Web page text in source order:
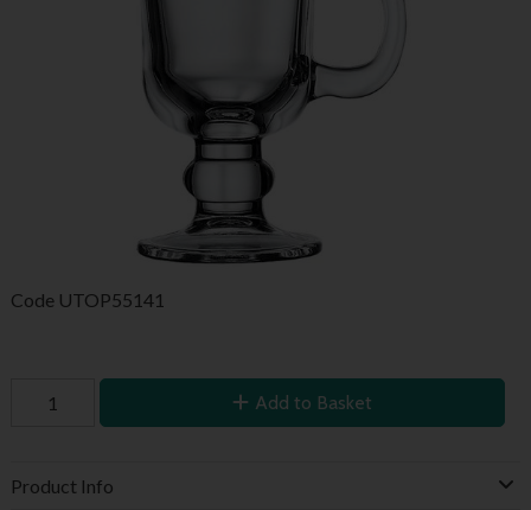
Code UTOP55141
Add to Basket
Product Info